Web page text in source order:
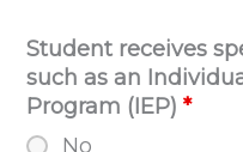
Student receives
such as an
Program (IEP)*
No